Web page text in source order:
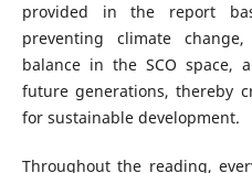
provided in the report
preventing climate
balance in the SCO space,
future generations, thereby
for sustainable development.
Throughout the reading,